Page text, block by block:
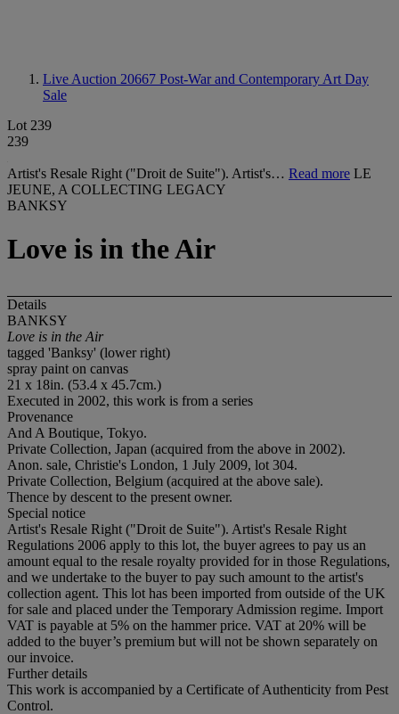
Live Auction 20667 Post-War and Contemporary Art Day
Sale
Lot 239
239
Artist's Resale Right ("Droit de Suite"). Artist's… Read more LE
JEUNE, A COLLECTING LEGACY
BANKSY
Love is in the Air
Details
BANKSY
Love is in the Air
tagged 'Banksy' (lower right)
spray paint on canvas
21 x 18in. (53.4 x 45.7cm.)
Executed in 2002, this work is from a series
Provenance
And A Boutique, Tokyo.
Private Collection, Japan (acquired from the above in 2002).
Anon. sale, Christie's London, 1 July 2009, lot 304.
Private Collection, Belgium (acquired at the above sale).
Thence by descent to the present owner.
Special notice
Artist's Resale Right ("Droit de Suite"). Artist's Resale Right
Regulations 2006 apply to this lot, the buyer agrees to pay us an
amount equal to the resale royalty provided for in those Regulations,
and we undertake to the buyer to pay such amount to the artist's
collection agent. This lot has been imported from outside of the UK
for sale and placed under the Temporary Admission regime. Import
VAT is payable at 5% on the hammer price. VAT at 20% will be
added to the buyer’s premium but will not be shown separately on
our invoice.
Further details
This work is accompanied by a Certificate of Authenticity from Pest
Control.